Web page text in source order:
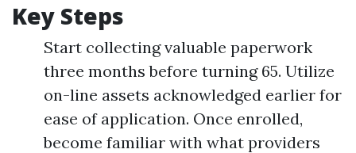
Key Steps
Start collecting valuable paperwork
three months before turning 65. Utilize
on-line assets acknowledged earlier for
ease of application. Once enrolled,
become familiar with what providers